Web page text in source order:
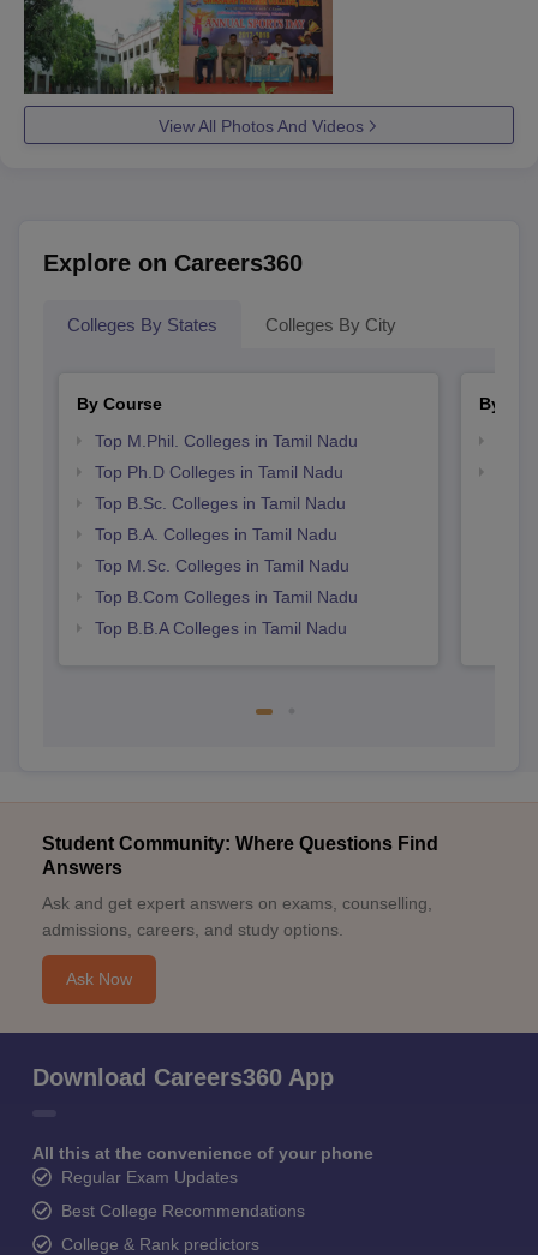
View All Photos And Videos
Explore on Careers360
Colleges By States Colleges By City
By Course
Top M.Phil. Colleges in Tamil Nadu
Top Ph.D Colleges in Tamil Nadu
Top B.Sc. Colleges in Tamil Nadu
Top B.A. Colleges in Tamil Nadu
Top M.Sc. Colleges in Tamil Nadu
Top B.Com Colleges in Tamil Nadu
Top B.B.A Colleges in Tamil Nadu
By
Student Community: Where Questions Find
Answers
Ask and get expert answers on exams, counselling,
admissions, careers, and study options.
Ask Now
Download Careers360 App
All this at the convenience of your phone
Regular Exam Updates
Best College Recommendations
College & Rank predictors